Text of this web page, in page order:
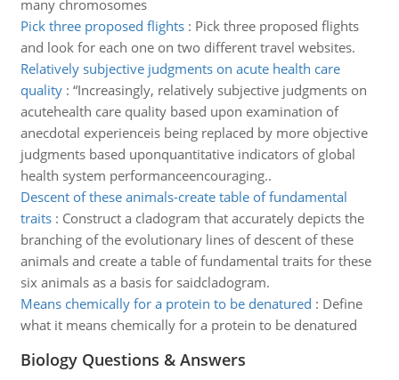
many chromosomes
Pick three proposed flights: Pick three proposed flights
and look for each one on two different travel websites.
Relatively subjective judgments on acute health care
quality: “Increasingly, relatively subjective judgments on
acutehealth care quality based upon examination of
anecdotal experienceis being replaced by more objective
judgments based uponquantitative indicators of global
health system performanceencouraging..
Descent of these animals-create table of fundamental
traits: Construct a cladogram that accurately depicts the
branching of the evolutionary lines of descent of these
animals and create a table of fundamental traits for these
six animals as a basis for saidcladogram.
Means chemically for a protein to be denatured : Define
what it means chemically for a protein to be denatured
Biology Questions & Answers